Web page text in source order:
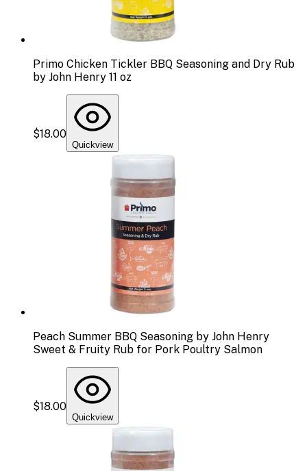
Primo Chicken Tickler BBQ Seasoning and Dry Rub
by John Henry 11 oz
$18.00
Quickview
Peach Summer BBQ Seasoning by John Henry
Sweet & Fruity Rub for Pork Poultry Salmon
$18.00
Quickview